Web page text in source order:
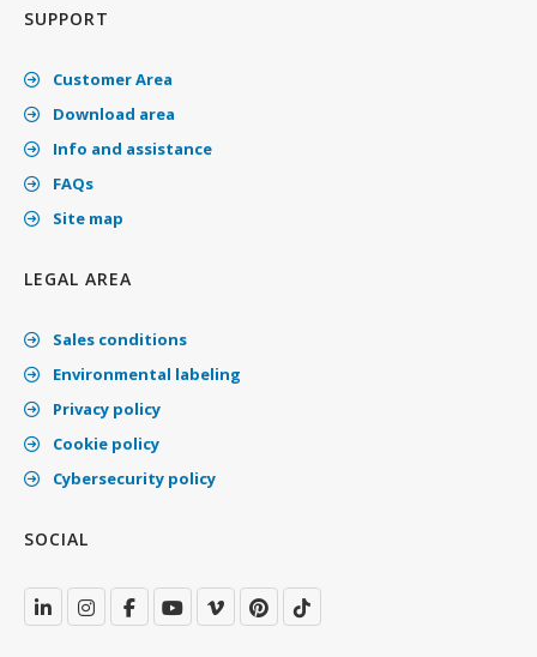
SUPPORT
Customer Area
Download area
Info and assistance
FAQs
Site map
LEGAL AREA
Sales conditions
Environmental labeling
Privacy policy
Cookie policy
Cybersecurity policy
SOCIAL